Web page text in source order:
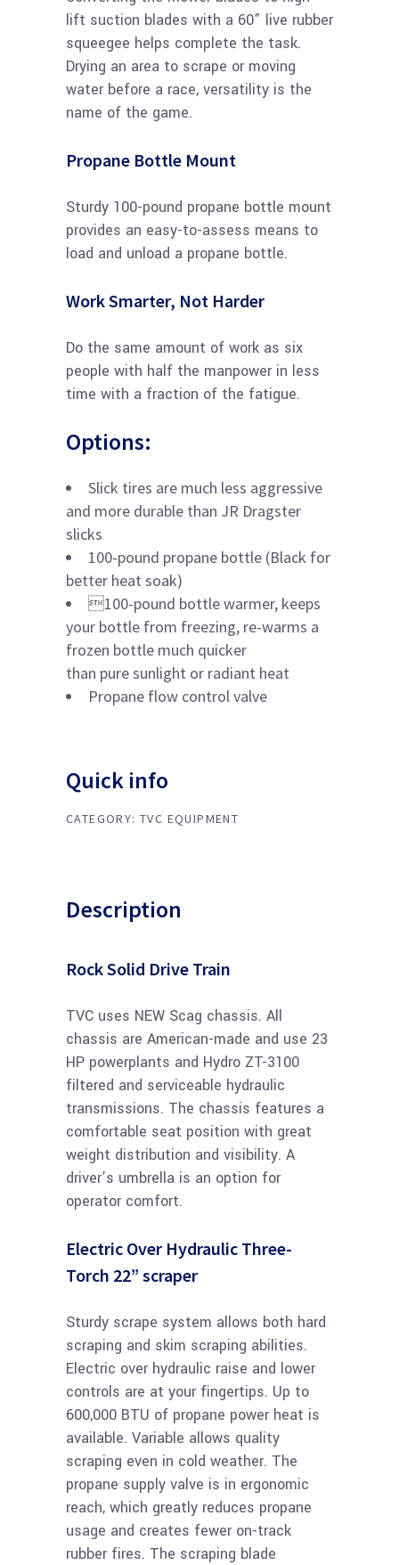
lift suction blades with a 60” live rubber
squeegee helps complete the task.
Drying an area to scrape or moving
water before a race, versatility is the
name of the game.
Propane Bottle Mount
Sturdy 100-pound propane bottle mount
provides an easy-to-assess means to
load and unload a propane bottle.
Work Smarter, Not Harder
Do the same amount of work as six
people with half the manpower in less
time with a fraction of the fatigue.
Options:
Slick tires are much less aggressive
and more durable than JR Dragster
slicks
100-pound propane bottle (Black for
better heat soak)
100-pound bottle warmer, keeps
your bottle from freezing, re-warms a
frozen bottle much quicker
than pure sunlight or radiant heat
Propane flow control valve
Quick info
CATEGORY:TVC EQUIPMENT
Description
Rock Solid Drive Train
TVC uses NEW Scag chassis. All
chassis are American-made and use 23
HP powerplants and Hydro ZT-3100
filtered and serviceable hydraulic
transmissions. The chassis features a
comfortable seat position with great
weight distribution and visibility. A
driver’s umbrella is an option for
operator comfort.
Electric Over Hydraulic Three-
Torch 22” scraper
Sturdy scrape system allows both hard
scraping and skim scraping abilities.
Electric over hydraulic raise and lower
controls are at your fingertips. Up to
600,000 BTU of propane power heat is
available. Variable allows quality
scraping even in cold weather. The
propane supply valve is in ergonomic
reach, which greatly reduces propane
usage and creates fewer on-track
rubber fires. The scraping blade